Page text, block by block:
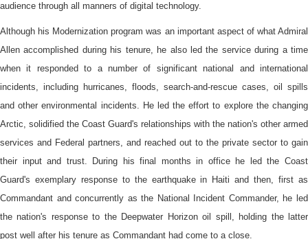
audience through all manners of digital technology.
Although his Modernization program was an important aspect of what Admiral
Allen accomplished during his tenure, he also led the service during a time
when it responded to a number of significant national and international
incidents, including hurricanes, floods, search-and-rescue cases, oil spills
and other environmental incidents. He led the effort to explore the changing
Arctic, solidified the Coast Guard's relationships with the nation's other armed
services and Federal partners, and reached out to the private sector to gain
their input and trust. During his final months in office he led the Coast
Guard's exemplary response to the earthquake in Haiti and then, first as
Commandant and concurrently as the National Incident Commander, he led
the nation's response to the Deepwater Horizon oil spill, holding the latter
post well after his tenure as Commandant had come to a close.